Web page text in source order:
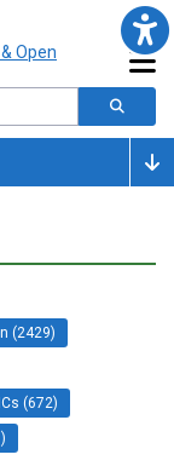
(2429)
(672)